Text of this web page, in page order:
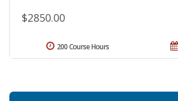
$2850.00
200 Course Hours